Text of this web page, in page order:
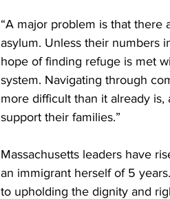
“A major problem is that there
asylum. Unless their numbers
hope of finding refuge is met
system. Navigating through
more difficult than it already
support their families.”
Massachusetts leaders have
an immigrant herself of 5
to upholding the dignity and